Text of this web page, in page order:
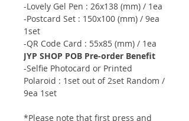
-Lovely Gel Pen : 26x138 (mm) / 1ea
-Postcard Set : 150x100 (mm) / 9ea
1set
-QR Code Card : 55x85 (mm) / 1ea
JYP SHOP POB Pre-order Benefit
-Selfie Photocard or Printed
Polaroid : 1set out of 2set Random /
9ea 1set
*Please note that first press and